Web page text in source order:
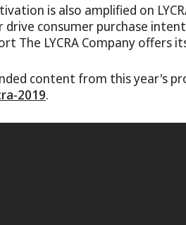
is also amplified on
consumer purchase
The LYCRA Company offers
content from this year's
2019.